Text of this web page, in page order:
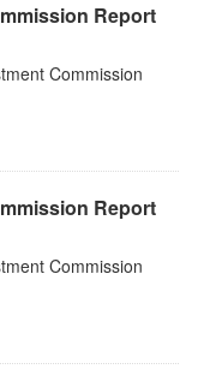
Report
Commission
Report
Commission